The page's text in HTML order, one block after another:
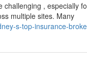
, especially
multiple sites. Many
s-top-insurance-